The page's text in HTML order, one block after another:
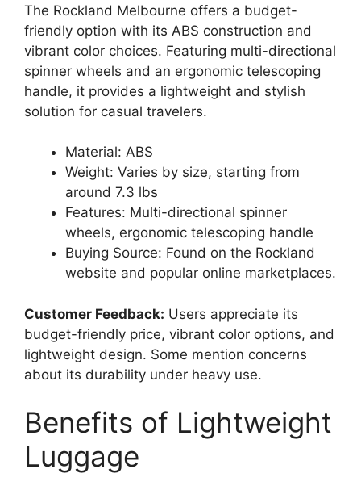
The Rockland Melbourne offers a budget-
friendly option with its ABS construction and
vibrant color choices. Featuring multi-directional
spinner wheels and an ergonomic telescoping
handle, it provides a lightweight and stylish
solution for casual travelers.
Material: ABS
Weight: Varies by size, starting from
around 7.3 lbs
Features: Multi-directional spinner
wheels, ergonomic telescoping handle
Buying Source: Found on the Rockland
website and popular online marketplaces.
Customer Feedback: Users appreciate its
budget-friendly price, vibrant color options, and
lightweight design. Some mention concerns
about its durability under heavy use.
Benefits of Lightweight
Luggage